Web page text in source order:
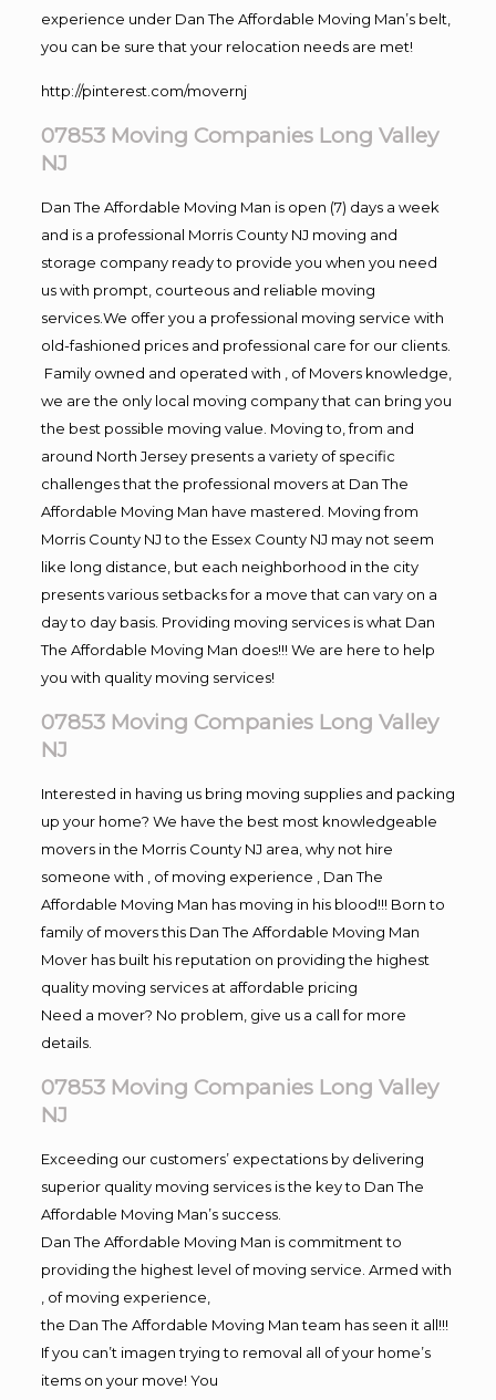
experience under Dan The Affordable Moving Man’s belt,
you can be sure that your relocation needs are met!
http://pinterest.com/movernj
07853 Moving Companies Long Valley
NJ
Dan The Affordable Moving Man is open (7) days a week
and is a professional Morris County NJ moving and
storage company ready to provide you when you need
us with prompt, courteous and reliable moving
services.We offer you a professional moving service with
old-fashioned prices and professional care for our clients.
Family owned and operated with , of Movers knowledge,
we are the only local moving company that can bring you
the best possible moving value. Moving to, from and
around North Jersey presents a variety of specific
challenges that the professional movers at Dan The
Affordable Moving Man have mastered. Moving from
Morris County NJ to the Essex County NJ may not seem
like long distance, but each neighborhood in the city
presents various setbacks for a move that can vary on a
day to day basis. Providing moving services is what Dan
The Affordable Moving Man does!!! We are here to help
you with quality moving services!
07853 Moving Companies Long Valley
NJ
Interested in having us bring moving supplies and packing
up your home? We have the best most knowledgeable
movers in the Morris County NJ area, why not hire
someone with , of moving experience , Dan The
Affordable Moving Man has moving in his blood!!! Born to
family of movers this Dan The Affordable Moving Man
Mover has built his reputation on providing the highest
quality moving services at affordable pricing
Need a mover? No problem, give us a call for more
details.
07853 Moving Companies Long Valley
NJ
Exceeding our customers’ expectations by delivering
superior quality moving services is the key to Dan The
Affordable Moving Man’s success.
Dan The Affordable Moving Man is commitment to
providing the highest level of moving service. Armed with
, of moving experience,
the Dan The Affordable Moving Man team has seen it all!!!
If you can’t imagen trying to removal all of your home’s
items on your move! You